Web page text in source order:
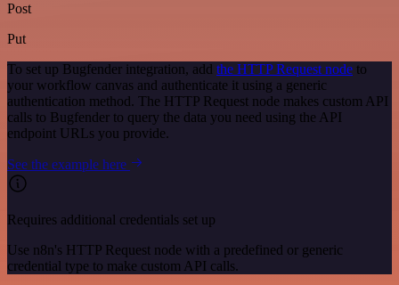
Post
Put
To set up Bugfender integration, add the HTTP Request node to
your workflow canvas and authenticate it using a generic
authentication method. The HTTP Request node makes custom API
calls to Bugfender to query the data you need using the API
endpoint URLs you provide.
See the example here
Requires additional credentials set up
Use n8n's HTTP Request node with a predefined or generic
credential type to make custom API calls.